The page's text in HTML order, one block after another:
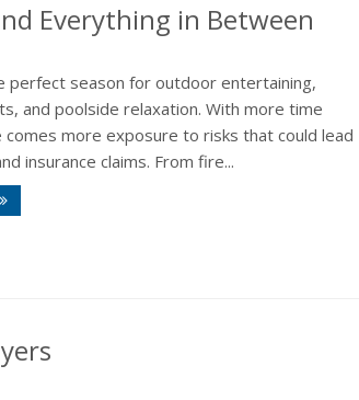
Everything in Between
perfect season for outdoor entertaining,
and poolside relaxation. With more time
more exposure to risks that could lead
insurance claims. From fire...